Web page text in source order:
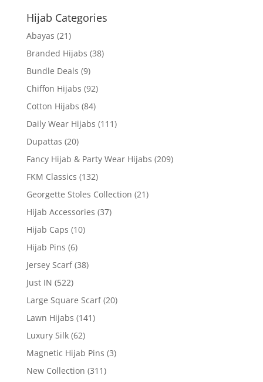
Hijab Categories
Abayas (21)
Branded Hijabs (38)
Bundle Deals (9)
Chiffon Hijabs (92)
Cotton Hijabs (84)
Daily Wear Hijabs (111)
Dupattas (20)
Fancy Hijab & Party Wear Hijabs (209)
FKM Classics (132)
Georgette Stoles Collection (21)
Hijab Accessories (37)
Hijab Caps (10)
Hijab Pins (6)
Jersey Scarf (38)
Just IN (522)
Large Square Scarf (20)
Lawn Hijabs (141)
Luxury Silk (62)
Magnetic Hijab Pins (3)
New Collection (311)